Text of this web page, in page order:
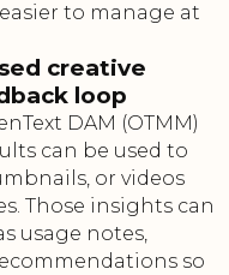
to manage at
creative
loop
DAM (OTMM)
can be used to
or videos
Those insights can
usage notes,
so